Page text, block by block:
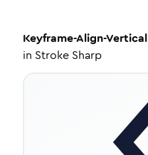
Keyframe-Align-Vertical
in Stroke Sharp